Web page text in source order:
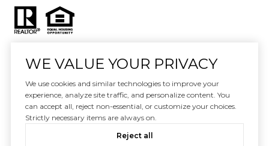
Website designed and developed by
Luxury Presence
WE VALUE YOUR PRIVACY
We use cookies and similar technologies to improve your
experience, analyze site traffic, and personalize content. You
can accept all, reject non-essential, or customize your choices.
Strictly necessary items are always on.
Reject all